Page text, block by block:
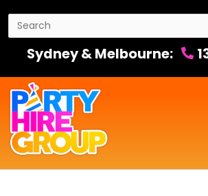
Sydney & Melbourne: